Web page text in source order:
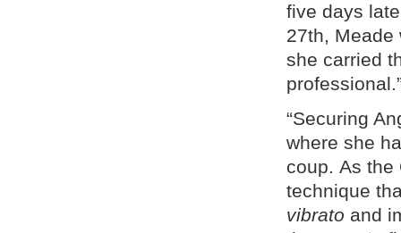
five days
27th, Meade
she carried
“Securing
where she
coup. As the
technique
vibrato and